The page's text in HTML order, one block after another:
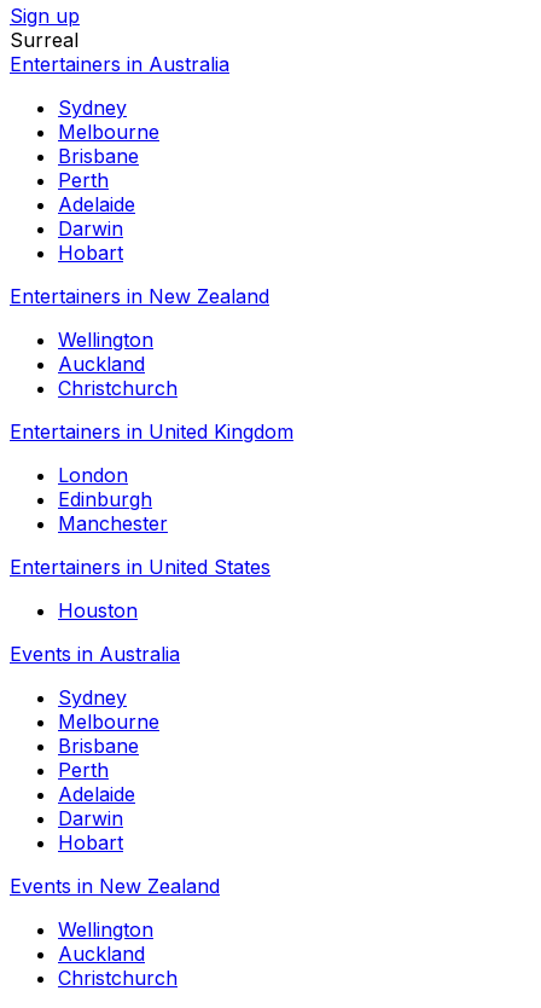
Sign up
Surreal
Entertainers in Australia
Sydney
Melbourne
Brisbane
Perth
Adelaide
Darwin
Hobart
Entertainers in New Zealand
Wellington
Auckland
Christchurch
Entertainers in United Kingdom
London
Edinburgh
Manchester
Entertainers in United States
Houston
Events in Australia
Sydney
Melbourne
Brisbane
Perth
Adelaide
Darwin
Hobart
Events in New Zealand
Wellington
Auckland
Christchurch